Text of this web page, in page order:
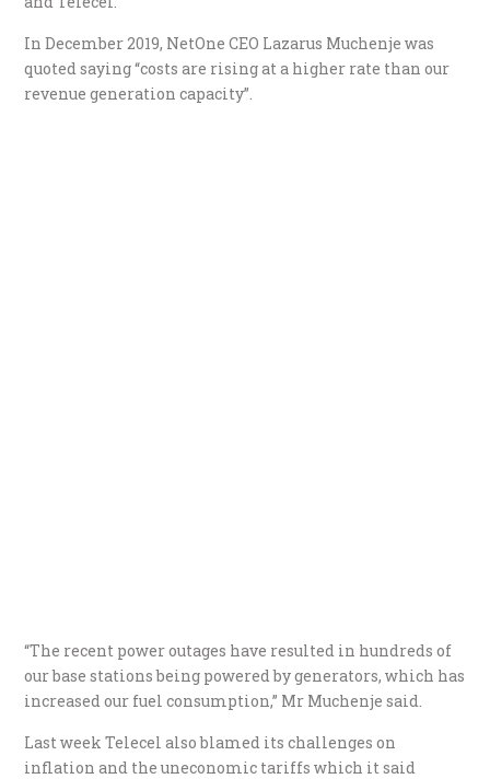
In December 2019, NetOne CEO Lazarus Muchenje was
quoted saying “costs are rising at a higher rate than our
revenue generation capacity”.
“The recent power outages have resulted in hundreds of
our base stations being powered by generators, which has
increased our fuel consumption,” Mr Muchenje said.
Last week Telecel also blamed its challenges on
inflation and the uneconomic tariffs which it said